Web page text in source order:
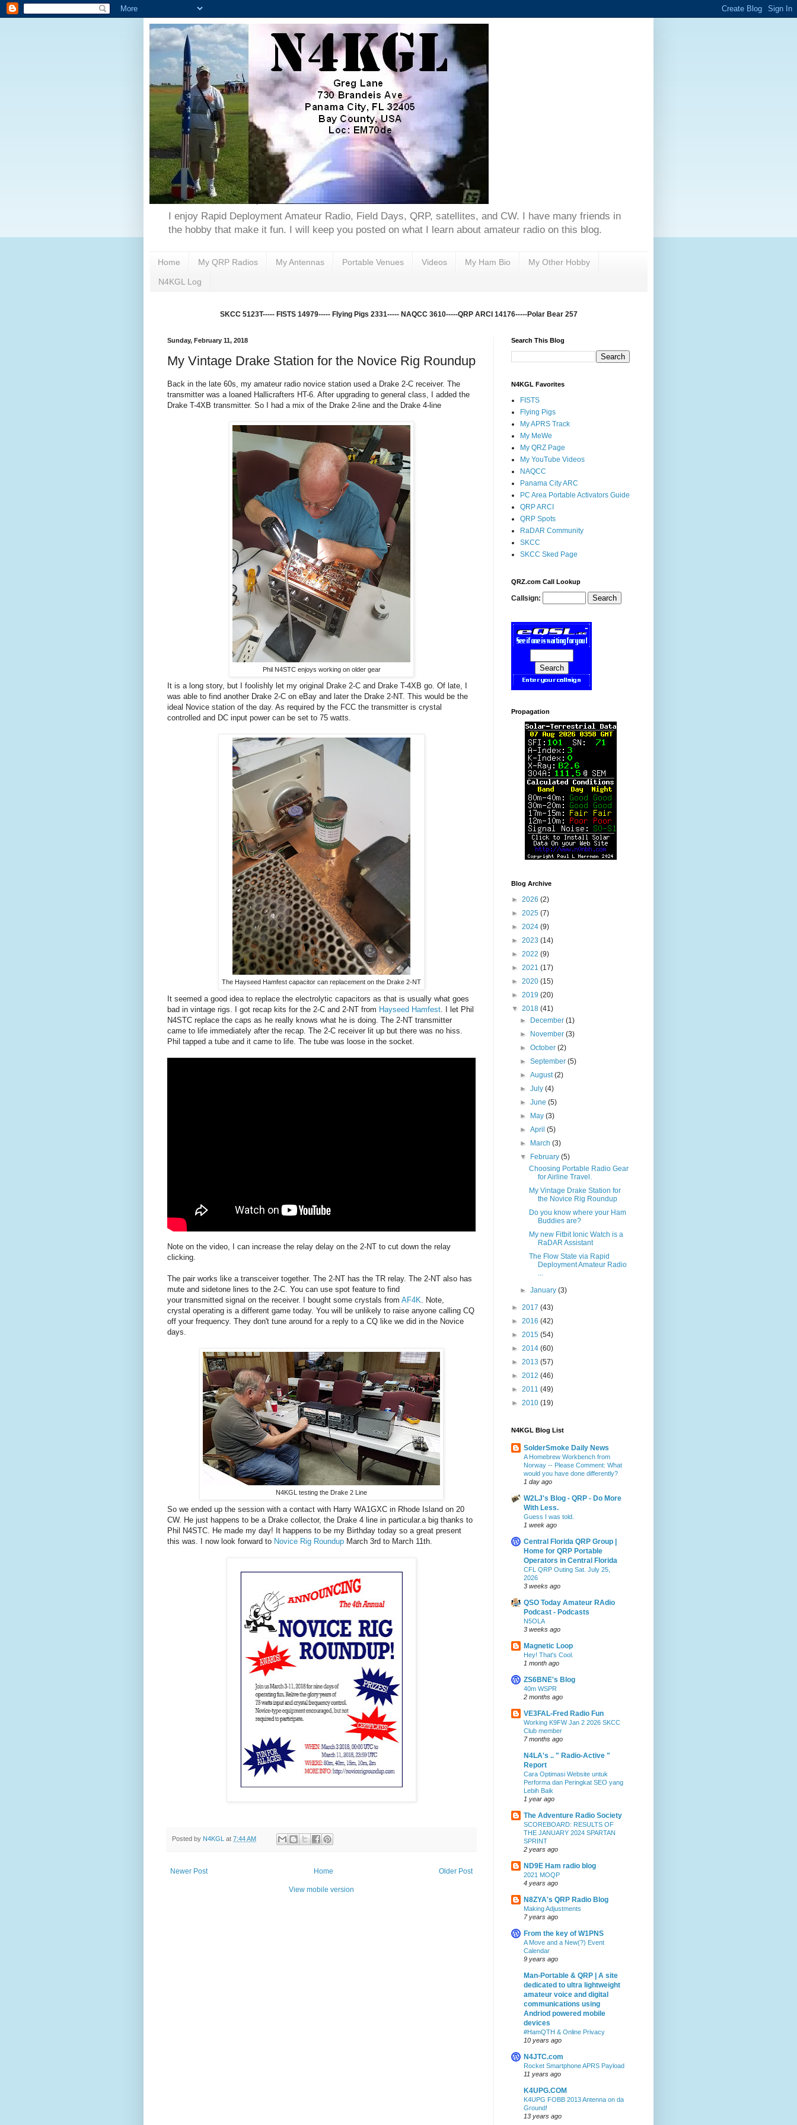
I enjoy Rapid Deployment Amateur Radio, Field Days, QRP, satellites, and CW. I have many friends in
the hobby that make it fun. I will keep you posted on what I learn about amateur radio on this blog.
Home My QRP Radios My Antennas Portable Venues Videos My Ham Bio My Other Hobby
N4KGL Log
SKCC 5123T----- FISTS 14979----- Flying Pigs 2331----- NAQCC 3610-----QRP ARCI 14176-----Polar Bear 257
Sunday, February 11, 2018
My Vintage Drake Station for the Novice Rig Roundup
Back in the late 60s, my amateur radio novice station used a Drake 2-C receiver. The
transmitter was a loaned Hallicrafters HT-6. After upgrading to general class, I added the
Drake T-4XB transmitter. So I had a mix of the Drake 2-line and the Drake 4-line
Phil N4STC enjoys working on older gear
It is a long story, but I foolishly let my original Drake 2-C and Drake T-4XB go. Of late, I
was able to find another Drake 2-C on eBay and later the Drake 2-NT. This would be the
ideal Novice station of the day. As required by the FCC the transmitter is crystal
controlled and DC input power can be set to 75 watts.
The Hayseed Hamfest capacitor can replacement on the Drake 2-NT
It seemed a good idea to replace the electrolytic capacitors as that is usually what goes
bad in vintage rigs. I got recap kits for the 2-C and 2-NT from Hayseed Hamfest . I let Phil
N4STC replace the caps as he really knows what he is doing. The 2-NT transmitter
came to life immediately after the recap. The 2-C receiver lit up but there was no hiss.
Phil tapped a tube and it came to life. The tube was loose in the socket.
Note on the video, I can increase the relay delay on the 2-NT to cut down the relay
clicking.
The pair works like a transceiver together. The 2-NT has the TR relay. The 2-NT also has
mute and sidetone lines to the 2-C. You can use spot feature to find
your transmitted signal on the receiver. I bought some crystals from AF4K. Note,
crystal operating is a different game today. You will be unlikely to raise anyone calling CQ
off your frequency. They don't tune around for a reply to a CQ like we did in the Novice
days.
N4KGL testing the Drake 2 Line
So we ended up the session with a contact with Harry WA1GXC in Rhode Island on 20
CW. He just happens to be a Drake collector, the Drake 4 line in particular.a big thanks to
Phil N4STC. He made my day! It happens to be my Birthday today so a great present
this was. I now look forward to Novice Rig Roundup March 3rd to March 11th.
Posted by N4KGL at 7:44 AM
Newer Post Older Post
Home
View mobile version
Search This Blog
N4KGL Favorites
FISTS
Flying Pigs
My APRS Track
My MeWe
My QRZ Page
My YouTube Videos
NAQCC
Panama City ARC
PC Area Portable Activators Guide
QRP ARCI
QRP Spots
RaDAR Community
SKCC
SKCC Sked Page
QRZ.com Call Lookup
Callsign:
Propagation
Blog Archive
► 2026 (2)
► 2025 (7)
► 2024 (9)
► 2023 (14)
► 2022 (9)
► 2021 (17)
► 2020 (15)
► 2019 (20)
▼ 2018 (41)
►
December(1)
►
November(3)
►October(2)
►September(5)
►August(2)
►July(4)
►June(5)
►
May(3)
►April(5)
►
March(3)
▼
February(5)
Choosing Portable Radio Gear
for Airline Travel.
My Vintage Drake Station for
the Novice Rig Roundup
Do you know where your Ham
Buddies are?
My new Fitbit Ionic Watch is a
RaDAR Assistant
The Flow State via Rapid
Deployment Amateur Radio
...
►January(3)
► 2017 (43)
► 2016 (42)
► 2015 (54)
► 2014 (60)
► 2013 (57)
► 2012 (46)
► 2011 (49)
► 2010 (19)
N4KGL Blog List
SolderSmoke Daily News
A Homebrew Workbench from
Norway -- Please Comment: What
would you have done differently?
1 day ago
W2LJ's Blog - QRP - Do More
With Less.
Guess I was told.
1 week ago
Central Florida QRP Group |
Home for QRP Portable
Operators in Central Florida
CFL QRP Outing Sat. July 25,
2026
3 weeks ago
QSO Today Amateur RAdio
Podcast - Podcasts
N5OLA
3 weeks ago
Magnetic Loop
Hey! That's Cool.
1 month ago
ZS6BNE's Blog
40m WSPR
2 months ago
VE3FAL-Fred Radio Fun
Working K9FW Jan 2 2026 SKCC
Club member
7 months ago
N4LA's .. " Radio-Active "
Report
Cara Optimasi Website untuk
Performa dan Peringkat SEO yang
Lebih Baik
1 year ago
The Adventure Radio Society
SCOREBOARD: RESULTS OF
THE JANUARY 2024 SPARTAN
SPRINT
2 years ago
ND9E Ham radio blog
2021 MOQP
4 years ago
N8ZYA's QRP Radio Blog
Making Adjustments
7 years ago
From the key of W1PNS
A Move and a New(?) Event
Calendar
9 years ago
Man-Portable & QRP | A site
dedicated to ultra lightweight
amateur voice and digital
communications using
Andriod powered mobile
devices
#HamQTH & Online Privacy
10 years ago
N4JTC.com
Rocket Smartphone APRS Payload
11 years ago
K4UPG.COM
K4UPG FOBB 2013 Antenna on da
Ground!
13 years ago